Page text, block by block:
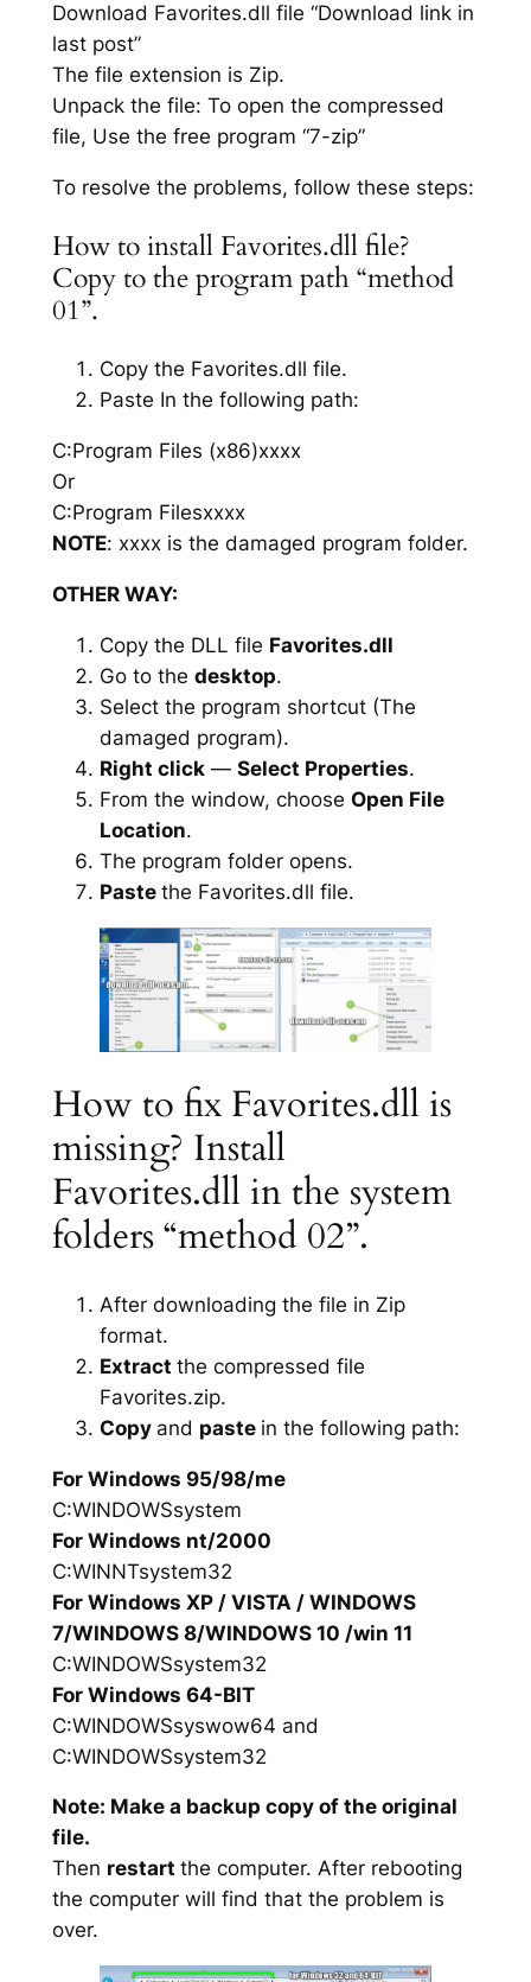
Download Favorites.dll file “Download link in
last post”
The file extension is Zip.
Unpack the file: To open the compressed
file, Use the free program “7-zip”
To resolve the problems, follow these steps:
How to install Favorites.dll file?
Copy to the program path “method
01”.
Copy the Favorites.dll file.
Paste In the following path:
C:Program Files (x86)xxxx
Or
C:Program Filesxxxx
NOTE: xxxx is the damaged program folder.
OTHER WAY:
Copy the DLL file Favorites.dll
Go to the desktop.
Select the program shortcut (The
damaged program).
Right click— Select Properties.
From the window, choose Open File
Location.
The program folder opens.
Paste the Favorites.dll file.
How to fix Favorites.dll is
missing? Install
Favorites.dll in the system
folders “method 02”.
After downloading the file in Zip
format.
Extract the compressed file
Favorites.zip.
Copy and paste in the following path:
For Windows 95/98/me
C:WINDOWSsystem
For Windows nt/2000
C:WINNTsystem32
For Windows XP / VISTA / WINDOWS
7/WINDOWS 8/WINDOWS 10 /win 11
C:WINDOWSsystem32
For Windows 64-BIT
C:WINDOWSsyswow64 and
C:WINDOWSsystem32
Note: Make a backup copy of the original
file.
Then restart the computer. After rebooting
the computer will find that the problem is
over.